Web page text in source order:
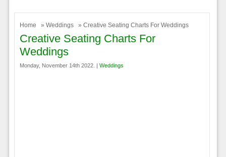
Home » Weddings » Creative Seating Charts For Weddings
Creative Seating Charts For
Weddings
Monday, November 14th 2022. | Weddings